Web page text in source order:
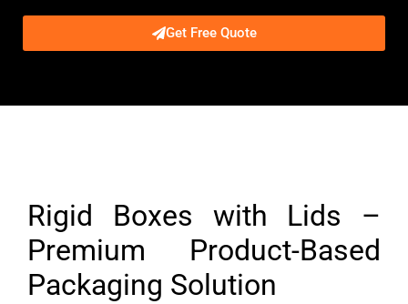
Get Free Quote
Rigid Boxes with Lids –
Premium Product-Based
Packaging Solution